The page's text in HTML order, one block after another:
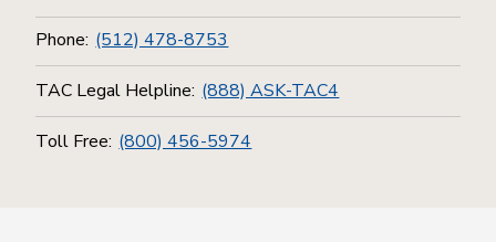
Phone: (512) 478-8753
TAC Legal Helpline: (888) ASK-TAC4
Toll Free: (800) 456-5974